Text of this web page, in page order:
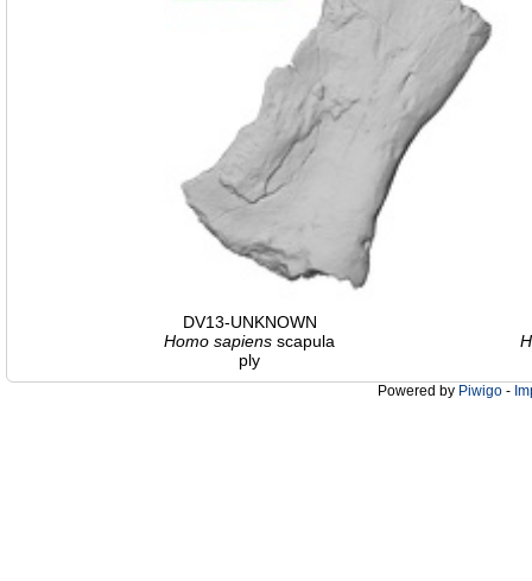
DV13-UNKNOWN
Homo sapiens scapula
ply
Powered by Piwigo -